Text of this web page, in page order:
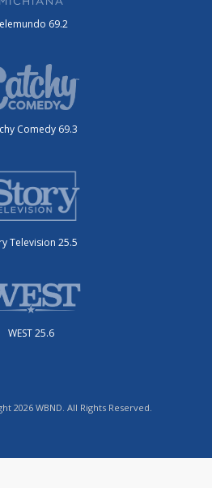
69.2
Comedy 69.3
Television 25.5
WEST 25.6
2026 WBND. All Rights Reserved.